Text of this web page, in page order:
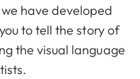
have developed
to tell the story of
the visual language